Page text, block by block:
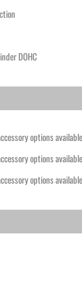
DOHC
options available
options available
options available